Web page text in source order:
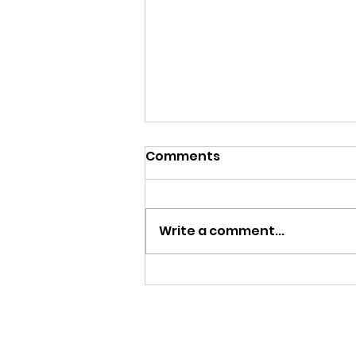
Begin Again
Comments
Write a comment...